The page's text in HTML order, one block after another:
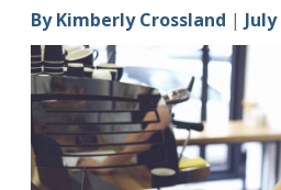
ByKimberly Crossland |